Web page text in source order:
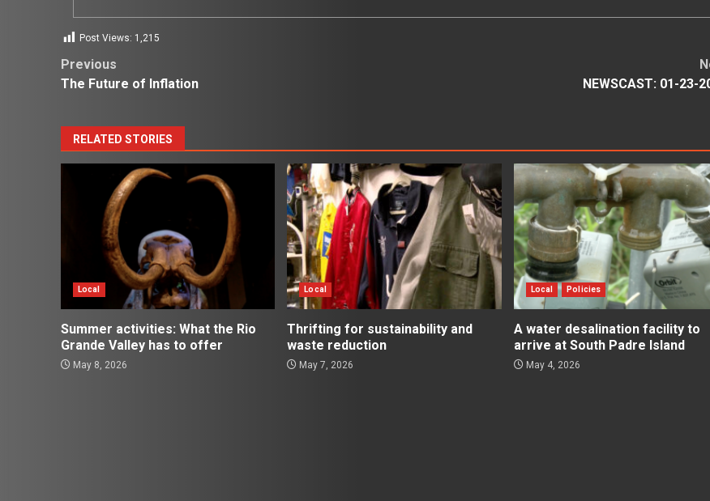
Post Views: 1,215
Post
Previous
The Future of Inflation
NEWSCAST: 01-23-
RELATED STORIES
Local
Summer activities: What the Rio
Grande Valley has to offer
May 8, 2026
Local
Thrifting for sustainability and
waste reduction
May 7, 2026
Local Policies
A water desalination facility to
arrive at South Padre Island
May 4, 2026